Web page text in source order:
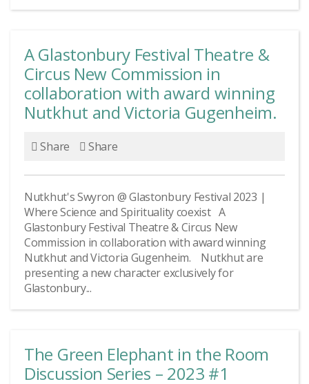
A Glastonbury Festival Theatre &
Circus New Commission in
collaboration with award winning
Nutkhut and Victoria Gugenheim.
Share Share
Nutkhut's Swyron @ Glastonbury Festival 2023 |
Where Science and Spirituality coexist A
Glastonbury Festival Theatre & Circus New
Commission in collaboration with award winning
Nutkhut and Victoria Gugenheim. Nutkhut are
presenting a new character exclusively for
Glastonbury...
The Green Elephant in the Room
Discussion Series – 2023 #1